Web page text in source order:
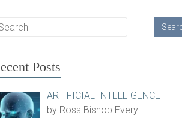
Posts
ARTIFICIAL INTELLIGENCE
by Ross Bishop Every